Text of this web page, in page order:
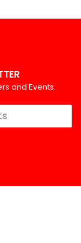
and Events.